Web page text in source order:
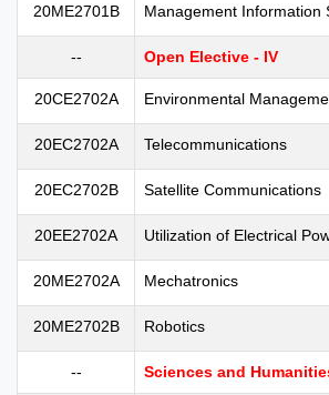
20ME2701B Management Information
-- Open Elective - IV
20CE2702A Environmental
20EC2702A Telecommunications
20EC2702B Satellite Communications
20EE2702A Utilization of Electrical
20ME2702A Mechatronics
20ME2702B Robotics
-- Sciences and